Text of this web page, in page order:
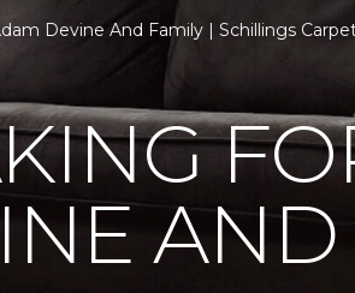
Devine And Family | Schillings
AND